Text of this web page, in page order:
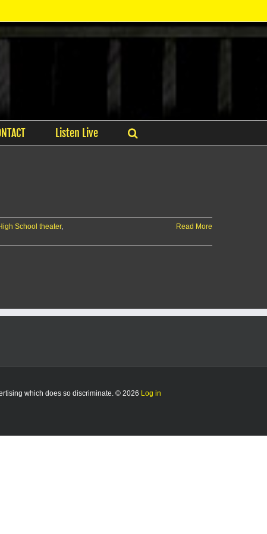
Listen Live
School theater,
Read More
which does so discriminate. © 2026 Log in